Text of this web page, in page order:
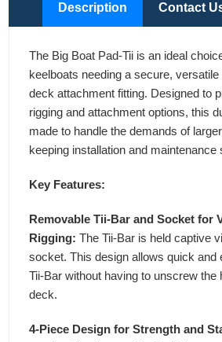
Description Contact
The Big Boat Pad-Tii is an ideal
keelboats needing a secure,
deck attachment fitting. Designed to
rigging and attachment options, this
made to handle the demands of
keeping installation and maintenance
Key Features:
Removable Tii-Bar and Socket for
Rigging:The Tii-Bar is held captive
socket. This design allows quick and
Tii-Bar without having to unscrew the
deck.
4-Piece Design for Strength and